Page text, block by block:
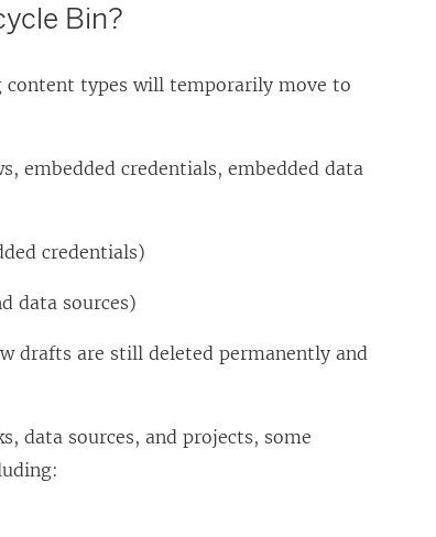
Bin?
content types will temporarily move to
embedded credentials, embedded data
credentials)
data sources)
drafts are still deleted permanently and
data sources, and projects, some